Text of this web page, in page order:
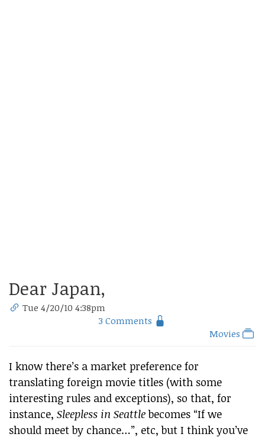
Dear Japan,
Tue 4/20/10 4:38pm
3 Comments
Movies
I know there’s a market preference for
translating foreign movie titles (with some
interesting rules and exceptions), so that, for
instance, Sleepless in Seattlebecomes “If we
should meet by chance…”, etc, but I think you’ve